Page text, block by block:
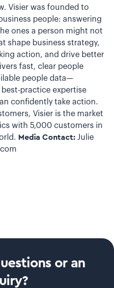
Visier was founded to
people: answering
ones a person might not
shape business strategy,
action, and drive better
fast, clear people
people data—
practice expertise
confidently take action.
Visier is the market
with 5,000 customers in
Media Contact: Julie
or an